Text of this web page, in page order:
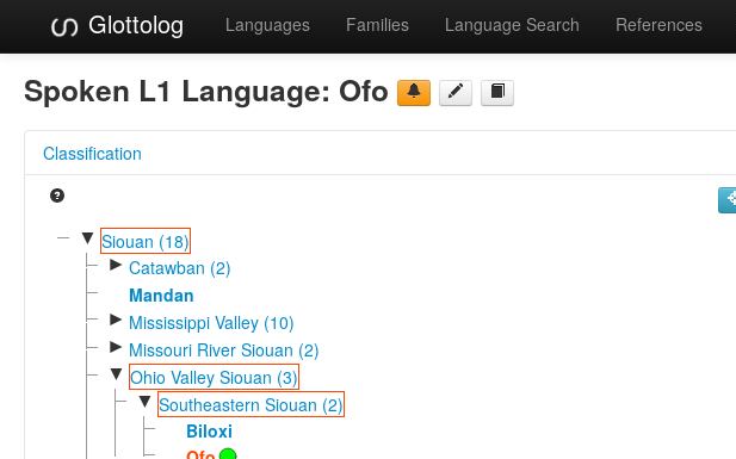
Glottolog Languages Families Language Search References
Spoken L1 Language: Ofo
Classification
▼ Siouan (18)
► Catawban (2)
Mandan
► Mississippi Valley (10)
► Missouri River Siouan (2)
▼ Ohio Valley Siouan (3)
▼ Southeastern Siouan (2)
Biloxi